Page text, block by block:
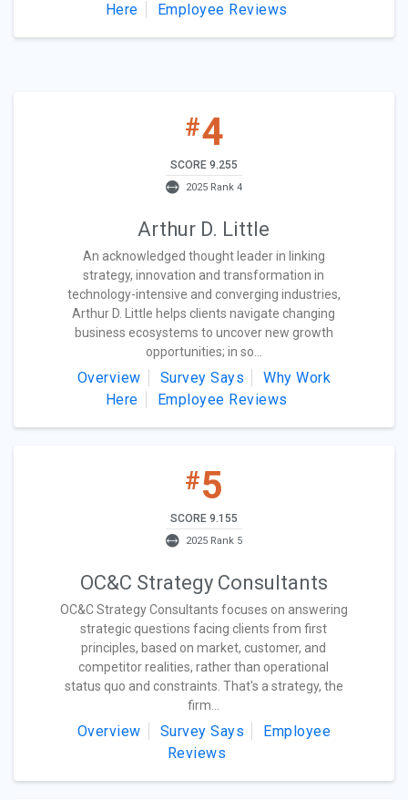
Here
Employee Reviews
#4
SCORE 9.255
2025 Rank 4
Arthur D. Little
An acknowledged thought leader in linking
strategy, innovation and transformation in
technology-intensive and converging industries,
Arthur D. Little helps clients navigate changing
business ecosystems to uncover new growth
opportunities; in so...
Overview Survey Says
Why Work
Here
Employee Reviews
#5
SCORE 9.155
2025 Rank 5
OC&C Strategy Consultants
OC&C Strategy Consultants focuses on answering
strategic questions facing clients from first
principles, based on market, customer, and
competitor realities, rather than operational
status quo and constraints. That's a strategy, the
firm...
Overview Survey Says
Employee
Reviews